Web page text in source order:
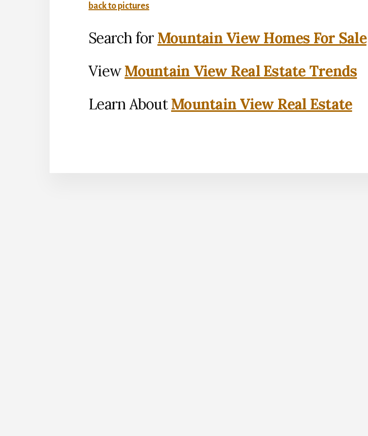
back to pictures
Search for Mountain View Homes For Sale
ViewMountain View Real Estate Trends
Learn AboutMountain View Real Estate